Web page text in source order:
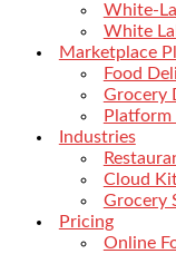
White-
White
Marketplace
Food
Grocery
Platform
Industries
Cloud
Grocery
Pricing
Online